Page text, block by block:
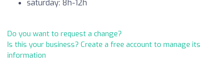
saturday: 8h-12h
Do you want to request a change?
Is this your business? Create a free account to manage its
information